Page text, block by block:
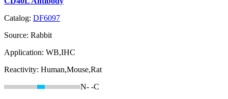
Catalog: DF6097
Source: Rabbit
Application: WB,IHC
Reactivity: Human,Mouse,Rat
N- -C